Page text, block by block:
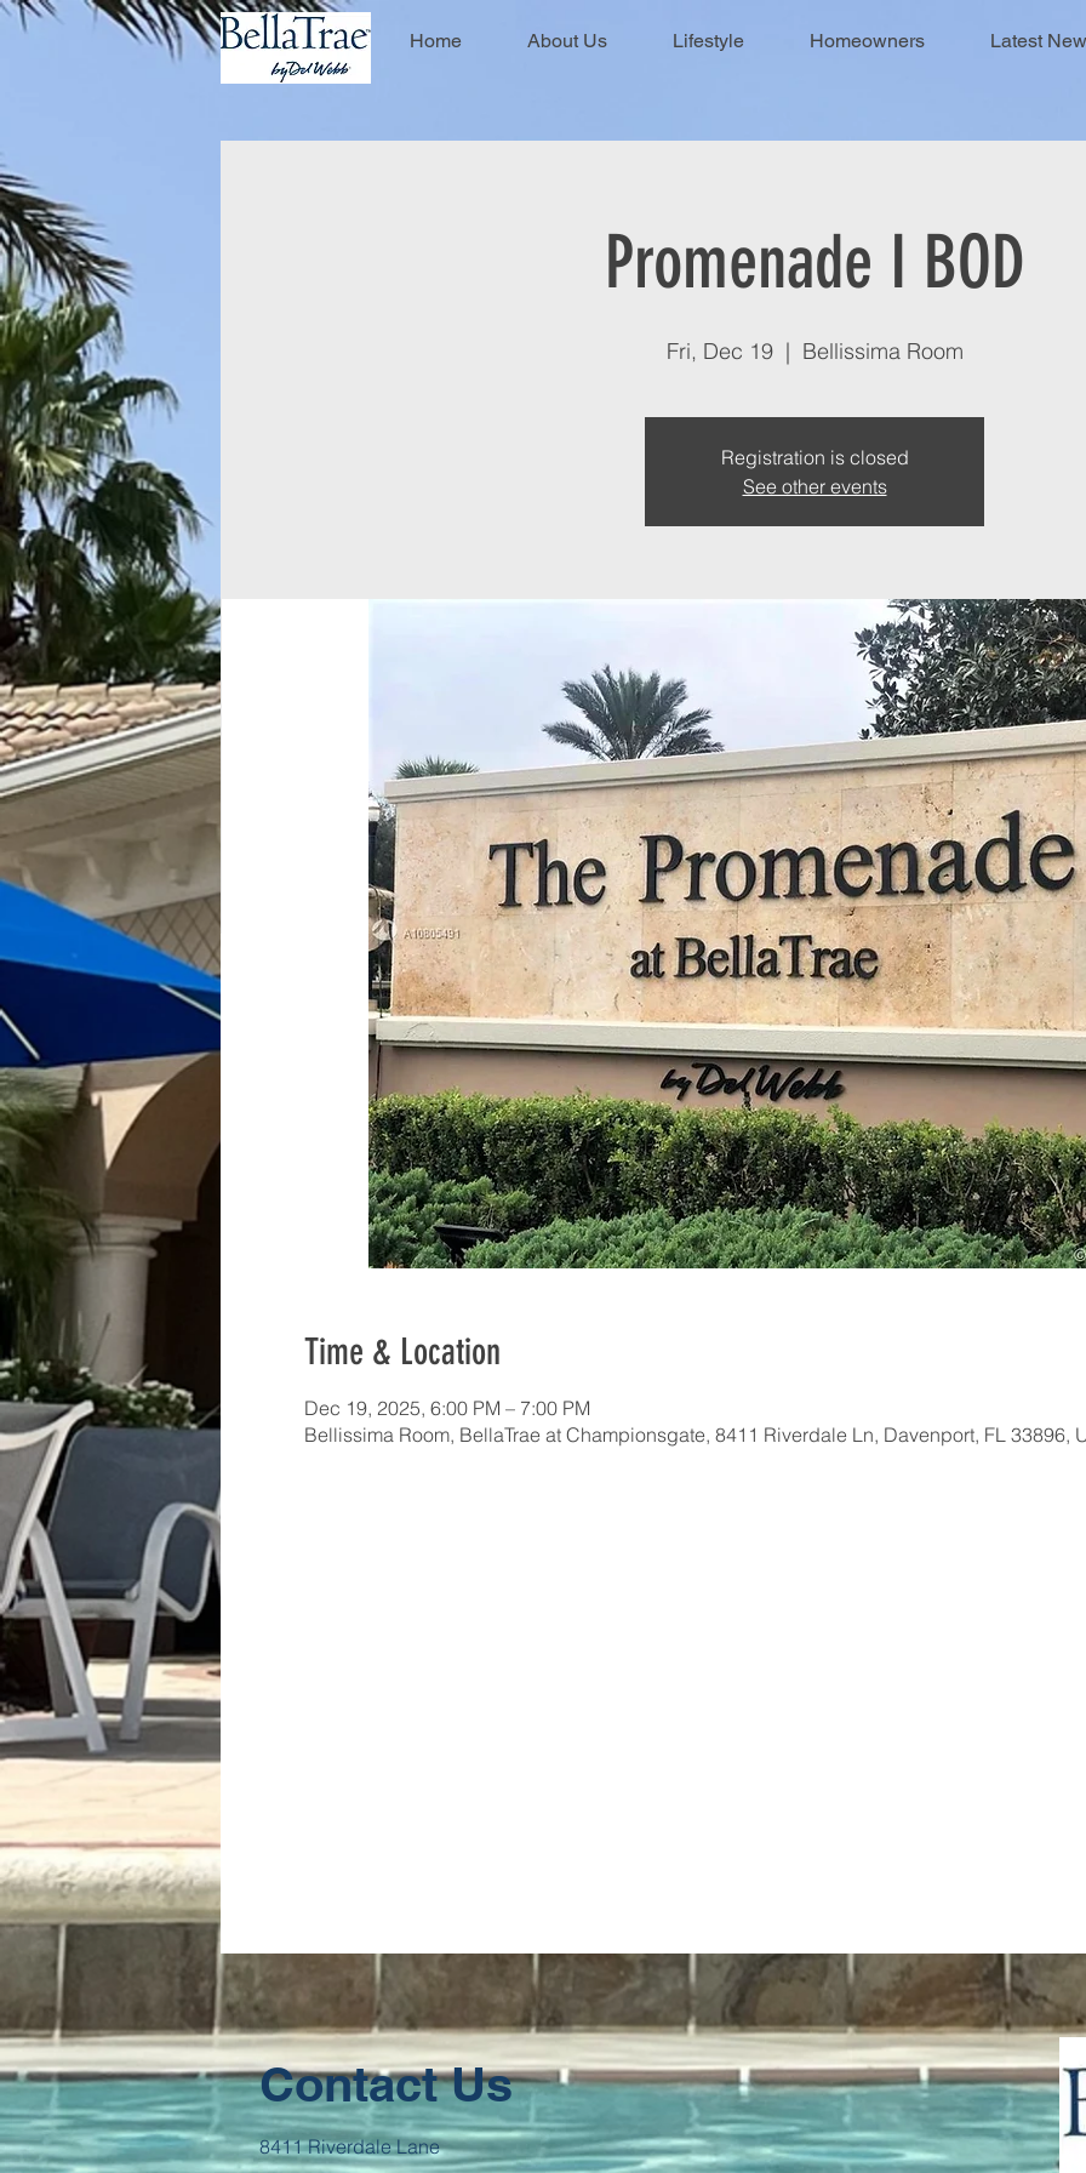
Home About Us Lifestyle Homeowners Latest
Promenade I BOD
Fri, Dec 19
  |
Bellissima Room
Registration is closed
See other events
Time & Location
Dec 19, 2025, 6:00 PM – 7:00 PM
Bellissima Room, BellaTrae at Championsgate, 8411 Riverdale Ln, Davenport, FL 33896,
Contact Us
8411 Riverdale Lane